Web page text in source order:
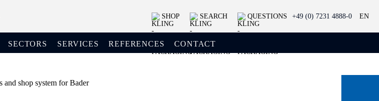
SHOP SEARCH QUESTIONS +49 (0) 7231 4888-0 EN
SECTORS SERVICES REFERENCES CONTACT